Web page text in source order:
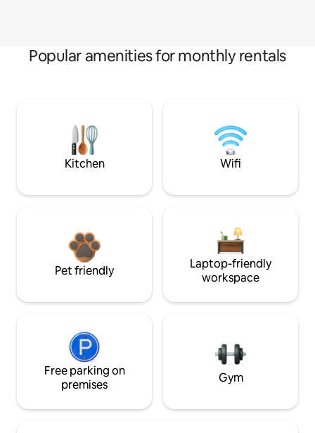
Popular amenities for monthly rentals
Kitchen Wifi
Pet friendly
Laptop-friendly
workspace
Free parking on
premises
Gym